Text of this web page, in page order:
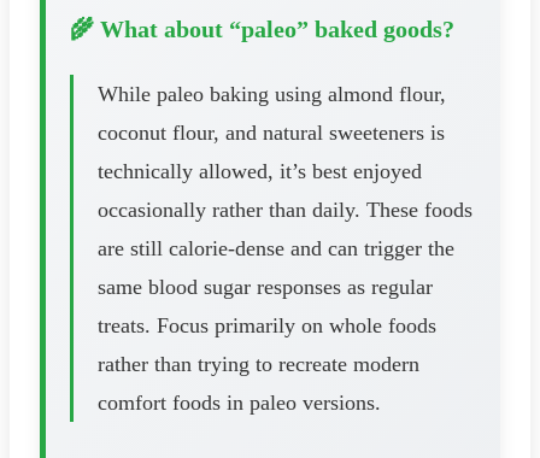
🌾 What about “paleo” baked goods?
While paleo baking using almond flour,
coconut flour, and natural sweeteners is
technically allowed, it’s best enjoyed
occasionally rather than daily. These foods
are still calorie-dense and can trigger the
same blood sugar responses as regular
treats. Focus primarily on whole foods
rather than trying to recreate modern
comfort foods in paleo versions.